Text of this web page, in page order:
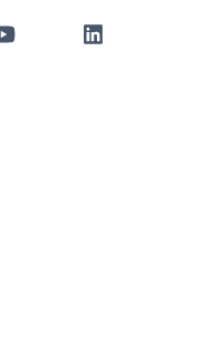
YouTube LinkedIn